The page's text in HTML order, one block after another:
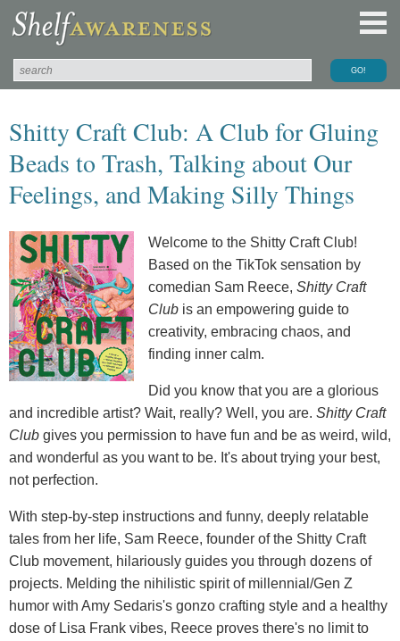
Shitty Craft Club: A Club for Gluing
Beads to Trash, Talking about Our
Feelings, and Making Silly Things
Welcome to the Shitty Craft Club!
Based on the TikTok sensation by
comedian Sam Reece, Shitty Craft
Club is an empowering guide to
creativity, embracing chaos, and
finding inner calm.
Did you know that you are a glorious
and incredible artist? Wait, really? Well, you are. Shitty Craft
Club gives you permission to have fun and be as weird, wild,
and wonderful as you want to be. It's about trying your best,
not perfection.
With step-by-step instructions and funny, deeply relatable
tales from her life, Sam Reece, founder of the Shitty Craft
Club movement, hilariously guides you through dozens of
projects. Melding the nihilistic spirit of millennial/Gen Z
humor with Amy Sedaris's gonzo crafting style and a healthy
dose of Lisa Frank vibes, Reece proves there's no limit to